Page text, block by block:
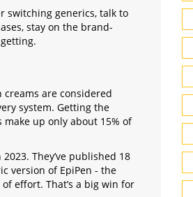
switching generics, talk to
stay on the brand-
creams are considered
system. Getting the
up only about 15% of
They’ve published 18
version of EpiPen - the
effort. That’s a big win for